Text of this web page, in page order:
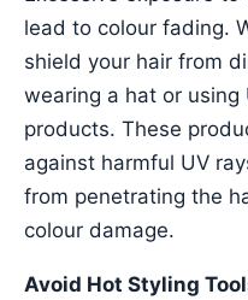
lead to colour fading.
shield your hair from
wearing a hat or using
products. These
against harmful UV
from penetrating the
colour damage.
Avoid Hot Styling